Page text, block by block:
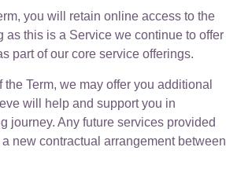
you will retain online access to the
as this is a Service we continue to offer
part of our core service offerings.
Term, we may offer you additional
will help and support you in
journey. Any future services provided
new contractual arrangement between